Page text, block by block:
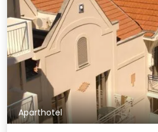
Aparthotel